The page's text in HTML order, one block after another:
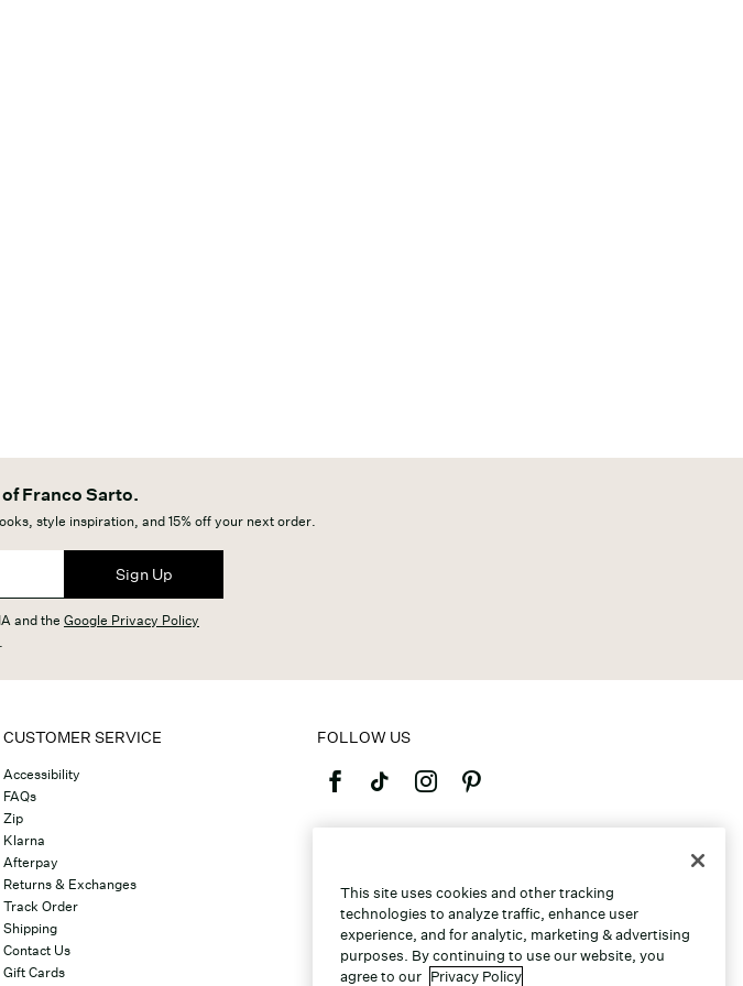
Franco Sarto.
style inspiration, and 15% off your next order.
Sign Up
and the Google Privacy Policy
CUSTOMER SERVICE
Accessibility
FAQs
Zip
Klarna
Afterpay
Returns & Exchanges
Track Order
Shipping
Contact Us
Gift Cards
FOLLOW US
This site uses cookies and other tracking
technologies to analyze traffic, enhance user
experience, and for analytic, marketing & advertising
purposes. By continuing to use our website, you
agree to our Privacy Policy